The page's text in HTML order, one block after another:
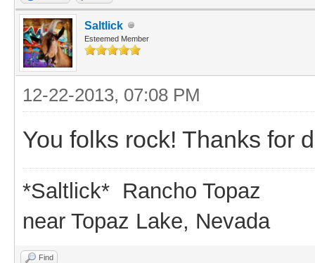
Saltlick
Esteemed Member
12-22-2013, 07:08 PM
You folks rock! Thanks for
*Saltlick* Rancho Topaz
near Topaz Lake, Nevada
Find